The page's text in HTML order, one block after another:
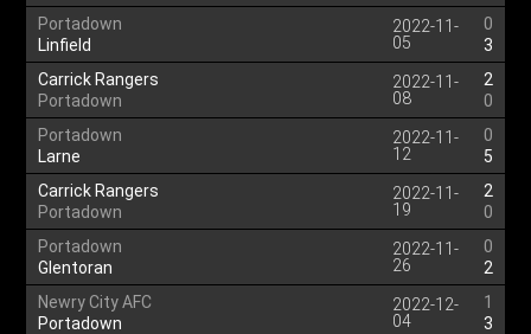
Portadown
Linfield
2022-11-
05
0
3
Carrick Rangers
Portadown
2022-11-
08
2
0
Portadown
Larne
2022-11-
12
0
5
Carrick Rangers
Portadown
2022-11-
19
2
0
Portadown
Glentoran
2022-11-
26
0
2
Newry City AFC
Portadown
2022-12-
04
1
3